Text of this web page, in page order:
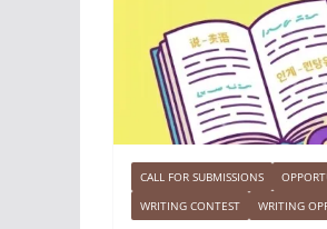
CALL FOR SUBMISSIONS
WRITING CONTEST
WRITING